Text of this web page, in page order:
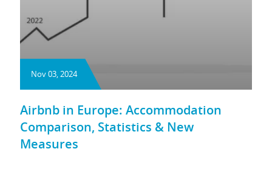
Nov 03, 2024
Airbnb in Europe: Accommodation
Comparison, Statistics & New
Measures